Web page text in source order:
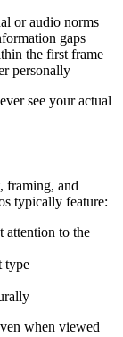
or audio norms
gaps
the first frame
personally
see your actual
framing, and
typically feature:
attention to the
type
when viewed